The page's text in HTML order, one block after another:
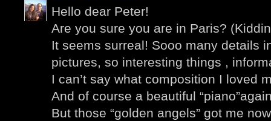
Hello dear Peter!
Are you sure you are in Paris?
It seems surreal! Sooo many details
pictures, so interesting things ,
I can’t say what composition I loved
And of course a beautiful
But those “golden angels” got me